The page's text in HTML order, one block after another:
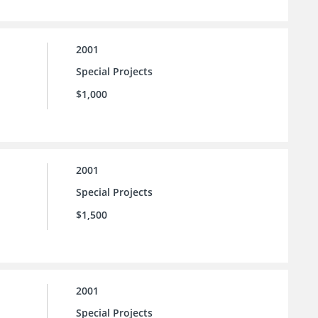
2001
Special Projects
$1,000
2001
Special Projects
$1,500
2001
Special Projects